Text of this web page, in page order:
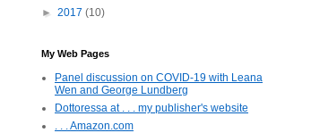
► 2017 (10)
My Web Pages
Panel discussion on COVID-19 with Leana
Wen and George Lundberg
Dottoressa at . . . my publisher's website
. . . Amazon.com